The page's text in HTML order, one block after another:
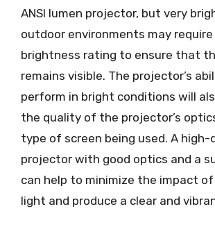
ANSI lumen projector, but very
outdoor environments may require
brightness rating to ensure that
remains visible. The projector’s
perform in bright conditions will
the quality of the projector’s
type of screen being used. A high-
projector with good optics and a
can help to minimize the impact
light and produce a clear and